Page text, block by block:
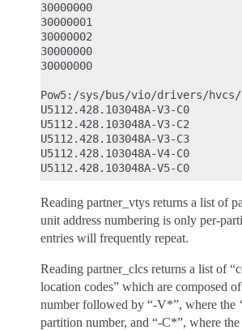
30000000
30000001
30000002
30000000
30000000
Pow5:/sys/bus/vio/drivers/
U5112.428.103048A-V3-C0
U5112.428.103048A-V3-C2
U5112.428.103048A-V3-C3
U5112.428.103048A-V4-C0
Reading partner_vtys returns a list of
unit address numbering is only per-
entries will frequently repeat.
Reading partner_clcs returns a list of
location codes” which are composed
number followed by “-V*”, where the
partition number, and “-C*”, where the